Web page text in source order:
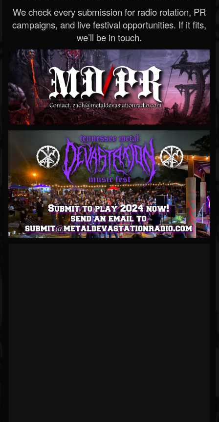
We check every submission for radio rotation, PR
campaigns, and live festival opportunities. If it fits,
we’ll be in touch.